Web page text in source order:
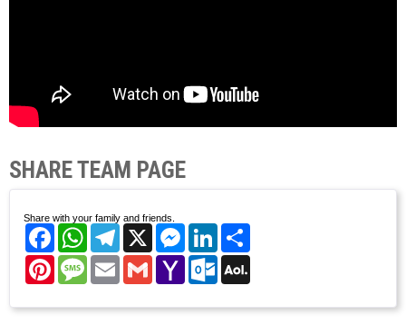
SHARE TEAM PAGE
Share with your family and friends.
FacebookWhatsAppTelegram
X Messenger
LinkedIn
PinterestMessage
EmailGmailYahoo
Mail
Outlook.com